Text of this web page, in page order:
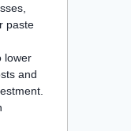
paste
lower
and